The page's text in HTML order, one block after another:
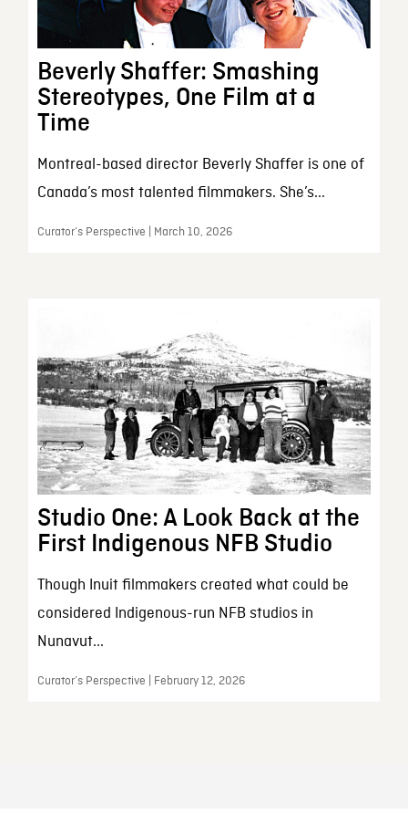
Beverly Shaffer: Smashing
Stereotypes, One Film at a
Time
Montreal-based director Beverly Shaffer is one of
Canada’s most talented filmmakers. She’s...
Curator’s Perspective | March 10, 2026
Studio One: A Look Back at the
First Indigenous NFB Studio
Though Inuit filmmakers created what could be
considered Indigenous-run NFB studios in
Nunavut...
Curator’s Perspective | February 12, 2026